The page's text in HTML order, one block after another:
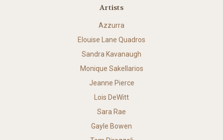
Artists
Azzurra
Elouise Lane Quadros
Sandra Kavanaugh
Monique Sakellarios
Jeanne Pierce
Lois DeWitt
Sara Rae
Gayle Bowen